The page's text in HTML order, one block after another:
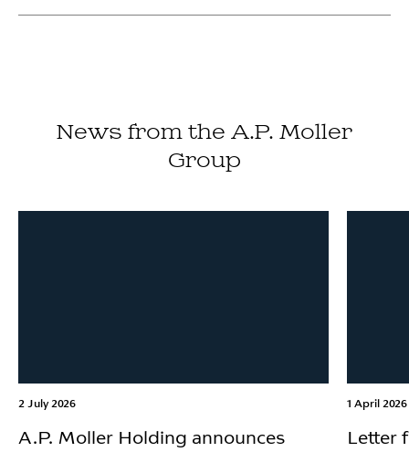
News from the A.P. Moller
Group
2 July 2026
A.P. Moller Holding announces
1 April 2026
Letter